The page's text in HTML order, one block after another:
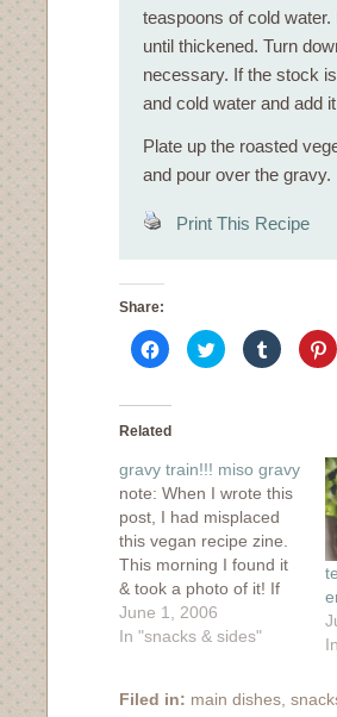
teaspoons of cold
until thickened. Turn
necessary. If the stock
and cold water and add
Plate up the roasted
and pour over the gravy.
Print This Recipe
Share:
Click
to
share
Facebook
in
window)
Click
to
share
window)
Click
to
share
window)
to
Related
gravy train!!! miso gravy
note: When I wrote this
post, I had misplaced
this vegan recipe zine.
This morning I found it
& took a photo of it! If
you'd like to buy it,
here's a link. It's also
apartment is tiny but
June 1, 2006
In "snacks & sides"
Filed in: main dishes,